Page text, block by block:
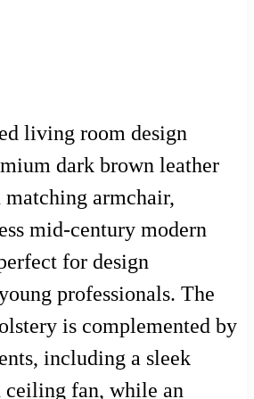
living room design
dark brown leather
armchair,
mid-century modern
for design
professionals. The
is complemented by
including a sleek
ceiling fan, while an